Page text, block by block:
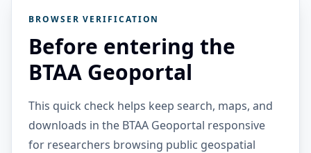
BROWSER VERIFICATION
Before entering the
BTAA Geoportal
This quick check helps keep search, maps, and
downloads in the BTAA Geoportal responsive
for researchers browsing public geospatial